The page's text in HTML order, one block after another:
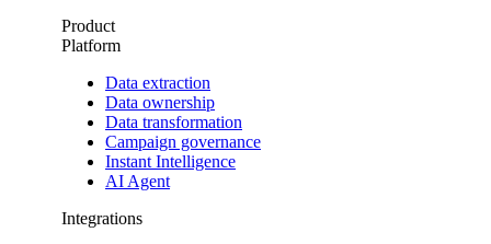
Product
Platform
Data extraction
Data ownership
Data transformation
Campaign governance
Instant Intelligence
AI Agent
Integrations